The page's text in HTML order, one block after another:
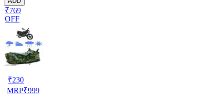
₹769
OFF
₹230
MRP₹999